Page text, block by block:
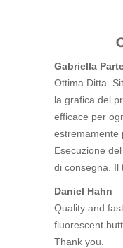
Gabriella
Ottima Ditta.
la grafica del
efficace per
estremamente
Esecuzione
di consegna. Il
Daniel Hahn
Quality and
fluorescent
Thank you.